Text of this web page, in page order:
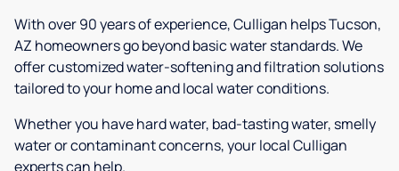
With over 90 years of experience, Culligan helps Tucson,
AZ homeowners go beyond basic water standards. We
offer customized water-softening and filtration solutions
tailored to your home and local water conditions.
Whether you have hard water, bad-tasting water, smelly
water or contaminant concerns, your local Culligan
experts can help.